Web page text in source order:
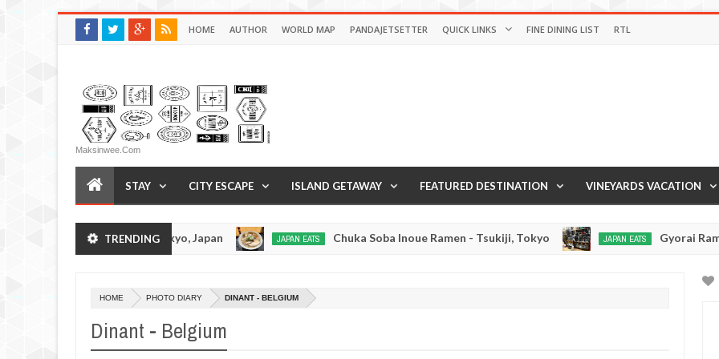
HOME AUTHOR WORLD MAP PANDAJETSETTER QUICK LINKS FINE DINING LIST RTL
Maksinwee.com
STAY CITY ESCAPE ISLAND GETAWAY FEATURED DESTINATION VINEYARDS VACATION
TRENDING
- Tokyo, Japan
Jan
JAPAN EATS Chuka Soba Inoue Ramen - Tsukiji, Tokyo JAPAN EATS Gyorai Ramen - Tokyo, Japan
HOME PHOTO DIARY DINANT - BELGIUM
Dinant - Belgium